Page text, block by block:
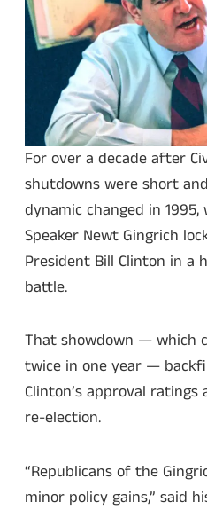
For over a decade after
shutdowns were short
dynamic changed in
Speaker Newt Gingrich
President Bill Clinton in a
battle.
That showdown — which
twice in one year —
Clinton’s approval
re-election.
“Republicans of the
minor policy gains,” said